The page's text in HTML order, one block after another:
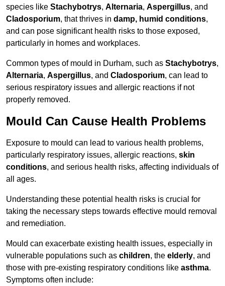
species like Stachybotrys, Alternaria, Aspergillus, and
Cladosporium, that thrives in damp, humid conditions,
and can pose significant health risks to those exposed,
particularly in homes and workplaces.
Common types of mould in Durham, such as Stachybotrys,
Alternaria, Aspergillus, and Cladosporium, can lead to
serious respiratory issues and allergic reactions if not
properly removed.
Mould Can Cause Health Problems
Exposure to mould can lead to various health problems,
particularly respiratory issues, allergic reactions, skin
conditions, and serious health risks, affecting individuals of
all ages.
Understanding these potential health risks is crucial for
taking the necessary steps towards effective mould removal
and remediation.
Mould can exacerbate existing health issues, especially in
vulnerable populations such as children, the elderly, and
those with pre-existing respiratory conditions like asthma.
Symptoms often include: